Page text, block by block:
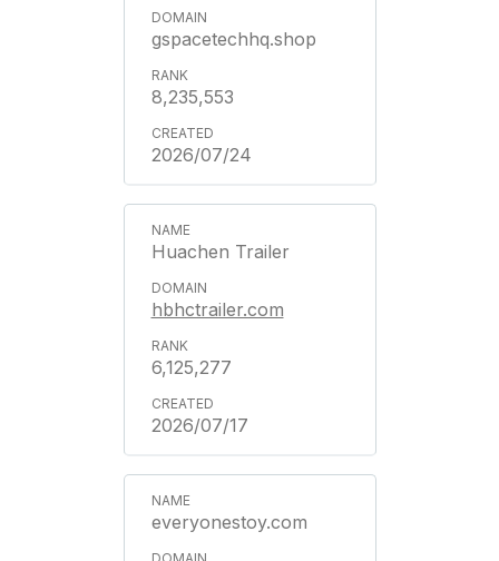
gspacetechhq.shop
8,235,553
2026/07/24
Huachen Trailer
hbhctrailer.com
6,125,277
2026/07/17
everyonestoy.com